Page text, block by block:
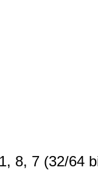
8, 7 (32/64